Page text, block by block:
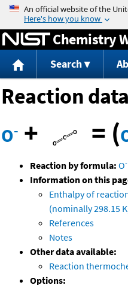
Jump
Chemistry
Search
Reaction data
O- + = (
Reaction by formula: O-
Information on this
Enthalpy of
(nominally 298.15
References
Notes
Other data available:
Reaction
Options: